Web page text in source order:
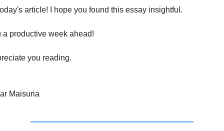
article! I hope you found this essay insightful.
a productive week ahead!
you reading.
Maisuria